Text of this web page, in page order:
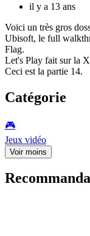
il y a 13 ans
Voici un très gros
Ubisoft, le full
Flag.
Let's Play fait sur la
Ceci est la partie 14.
Catégorie
🎮️
Jeux vidéo
Voir moins